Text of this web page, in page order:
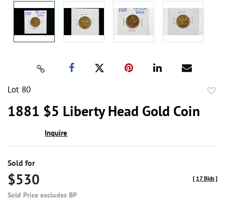
Lot 80
1881 $5 Liberty Head Gold Coin
Inquire
Sold for
$530
Sold Price excludes BP
[ 17 Bids]